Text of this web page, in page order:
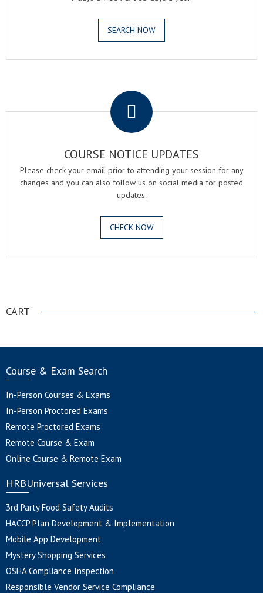
SEARCH NOW
COURSE NOTICE UPDATES
Please check your email prior to attending your session for any
changes and you can also follow us on social media for posted
updates.
CHECK NOW
CART
Course & Exam Search
In-Person Courses & Exams
In-Person Proctored Exams
Remote Proctored Exams
Remote Course & Exam
Online Course & Remote Exam
HRBUniversal Services
3rd Party Food Safety Audits
HACCP Plan Development & Implementation
Mobile App Development
Mystery Shopping Services
OSHA Compliance Inspection
Responsible Vendor Service Compliance